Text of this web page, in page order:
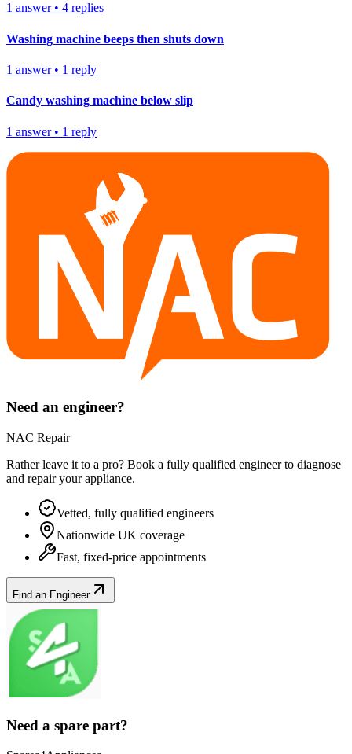
1 answer• 4 replies
Washing machine beeps then shuts down
1 answer• 1 reply
Candy washing machine below slip
1 answer• 1 reply
Need an engineer?
NAC Repair
Rather leave it to a pro? Book a fully qualified engineer to diagnose
and repair yourappliance.
Vetted, fully qualified engineers
Nationwide UK coverage
Fast, fixed-price appointments
Find an Engineer
Need a spare part?